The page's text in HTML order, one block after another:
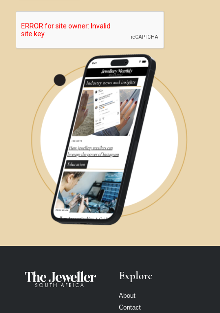
Explore
About
Contact